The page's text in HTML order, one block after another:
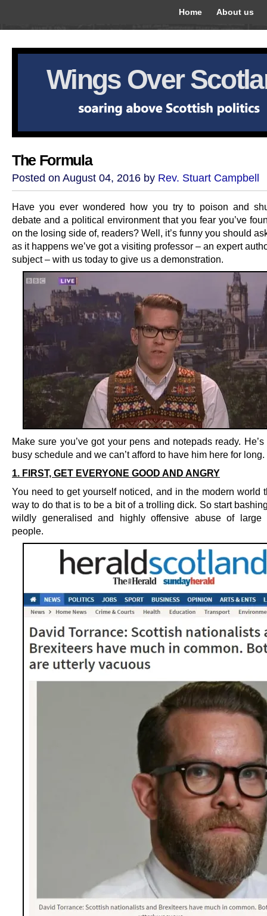
Home About us
Wings Over
The Formula
Posted on August 04, 2016 by Rev. Stuart Campbell
Have you ever wondered how you try to poison and
debate and a political environment that you fear you’ve
on the losing side of, readers? Well, it’s funny you should
as it happens we’ve got a visiting professor – an expert
subject – with us today to give us a demonstration.
Make sure you’ve got your pens and notepads ready.
busy schedule and we can’t afford to have him here for long.
1. FIRST, GET EVERYONE GOOD AND ANGRY
You need to get yourself noticed, and in the modern world
way to do that is to be a bit of a trolling dick. So start
wildly generalised and highly offensive abuse of large
people.